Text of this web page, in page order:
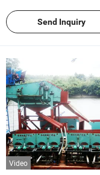
Washing PlantSend Inquiry
Video